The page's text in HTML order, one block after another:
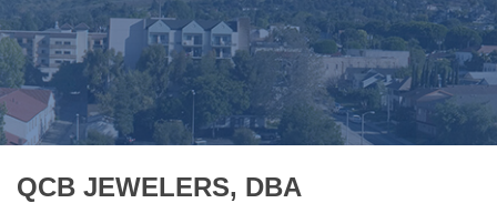
QCB JEWELERS, DBA